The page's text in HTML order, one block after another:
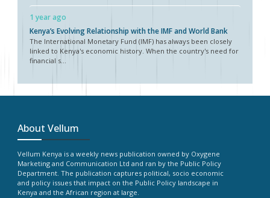
1 year ago
Kenya’s Evolving Relationship with the IMF and World Bank
The International Monetary Fund (IMF) has always been closely
linked to Kenya's economic history. When the country's need for
financial s...
About Vellum
Vellum Kenya is a weekly news publication owned by Oxygene
Marketing and Communication Ltd and ran by the Public Policy
Department. The publication captures political, socio economic
and policy issues that impact on the Public Policy landscape in
Kenya and the African region at large.